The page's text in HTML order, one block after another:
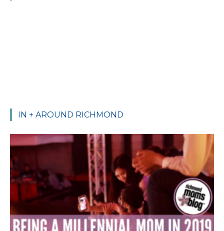
IN + AROUND RICHMOND